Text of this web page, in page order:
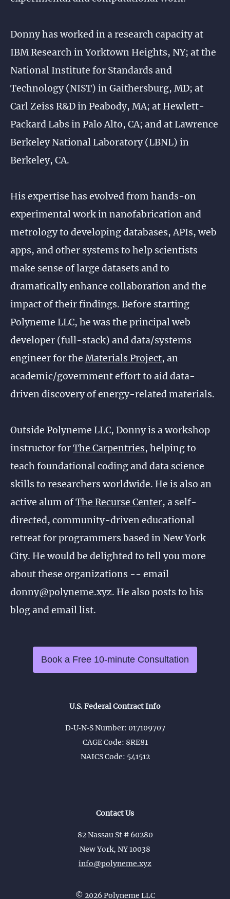
Donny has worked in a research capacity at
IBM Research in Yorktown Heights, NY; at the
National Institute for Standards and
Technology (NIST) in Gaithersburg, MD; at
Carl Zeiss R&D in Peabody, MA; at Hewlett-
Packard Labs in Palo Alto, CA; and at Lawrence
Berkeley National Laboratory (LBNL) in
Berkeley, CA.
His expertise has evolved from hands-on
experimental work in nanofabrication and
metrology to developing databases, APIs, web
apps, and other systems to help scientists
make sense of large datasets and to
dramatically enhance collaboration and the
impact of their findings. Before starting
Polyneme LLC, he was the principal web
developer (full-stack) and data/systems
engineer for the Materials Project, an
academic/government effort to aid data-
driven discovery of energy-related materials.
Outside Polyneme LLC, Donny is a workshop
instructor forThe Carpentries, helping to
teach foundational coding and data science
skills to researchers worldwide. He is also an
active alum ofThe Recurse Center, a self-
directed, community-driven educational
retreat for programmers based in New York
City. He would be delighted to tell you more
about these organizations -- email
donny@polyneme.xyz. He also posts to his
blogandemail list.
Book a Free 10-minute Consultation
U.S. Federal Contract Info
D‑U‑N‑S Number: 017109707
CAGE Code: 8RE81
NAICS Code: 541512
Contact Us
82 Nassau St # 60280
New York, NY 10038
info@polyneme.xyz
© 2026Polyneme LLC